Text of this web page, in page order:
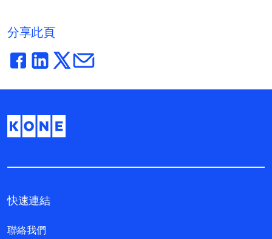
分享此頁
快速連結
聯絡我們